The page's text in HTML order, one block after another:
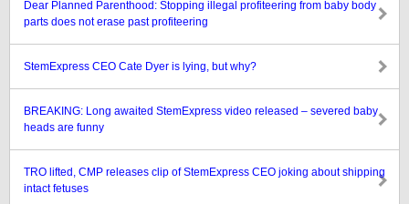
Dear Planned Parenthood: Stopping illegal profiteering from baby body
parts does not erase past profiteering
StemExpress CEO Cate Dyer is lying, but why?
BREAKING: Long awaited StemExpress video released – severed baby
heads are funny
TRO lifted, CMP releases clip of StemExpress CEO joking about shipping
intact fetuses